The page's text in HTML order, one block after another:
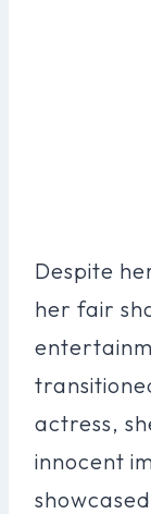
Despite
her fair
actress,
innocent